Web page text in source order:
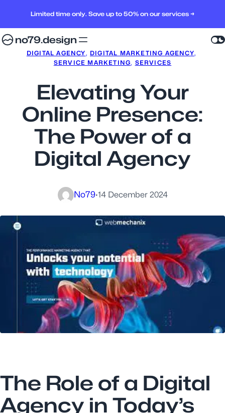
Limited time only. Save up to 50% on our services →
no79.design
DIGITAL AGENCY, DIGITAL MARKETING AGENCY,
SERVICE MARKETING, SERVICES
Elevating Your
Online Presence:
The Power of a
Digital Agency
No79·14 December 2024
The Role of a Digital
Agency in Today’s